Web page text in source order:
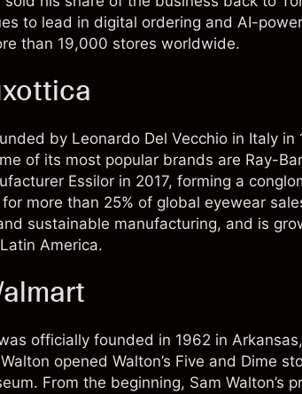
to lead in digital ordering and AI-
than 19,000 stores worldwide.
by Leonardo Del Vecchio in Italy in
of its most popular brands are Ray-
Essilor in 2017, forming a
more than 25% of global eyewear
sustainable manufacturing, and is
America.
officially founded in 1962 in
opened Walton’s Five and Dime
From the beginning, Sam Walton’s